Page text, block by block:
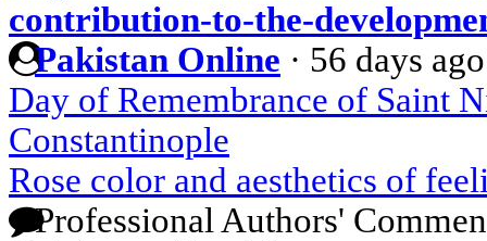
contribution-to-the-
Pakistan Online · 56 days ago
Day of Remembrance of Saint
Constantinople
Rose color and aesthetics of
Professional Authors'